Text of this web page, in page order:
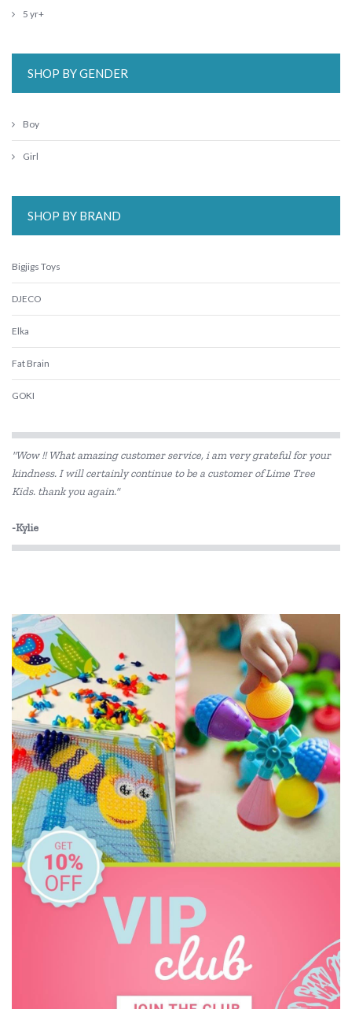
5 yr+
SHOP BY GENDER
Boy
Girl
SHOP BY BRAND
Bigjigs Toys
DJECO
Elka
Fat Brain
GOKI
HAPE
Kiddie Connect
Koala Dream
Make Me Iconic
Micki
Mudpuppy
PetitCollage
Pilbeam Living
Tiger Tribe
Tooky Toy
Usborne
Wooden Story
"Wow !! What amazing customer service, i am very grateful for your
kindness. I will certainly continue to be a customer of Lime Tree
Kids. thank you again."
-Kylie